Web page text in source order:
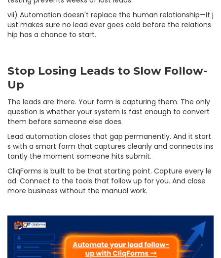
vii) Automation doesn't replace the human relationship—it j
ust makes sure no lead ever goes cold before the relations
hip has a chance to start.
Stop Losing Leads to Slow Follow-
Up
The leads are there. Your form is capturing them. The only
question is whether your system is fast enough to convert
them before someone else does.
Lead automation closes that gap permanently. And it start
s with a smart form that captures cleanly and connects ins
tantly the moment someone hits submit.
CliqForms is built to be that starting point. Capture every le
ad. Connect to the tools that follow up for you. And close
more business without the manual work.